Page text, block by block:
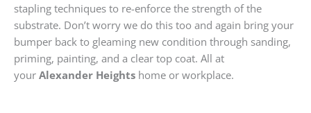
stapling techniques to re-enforce the strength of the
substrate. Don’t worry we do this too and again bring your
bumper back to gleaming new condition through sanding,
priming, painting, and a clear top coat. All at
your Alexander Heights home or workplace.